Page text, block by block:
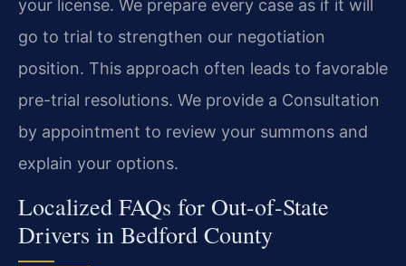
your license. We prepare every case as if it will
go to trial to strengthen our negotiation
position. This approach often leads to favorable
pre-trial resolutions. We provide a Consultation
by appointment to review your summons and
explain your options.
Localized FAQs for Out-of-State
Drivers in Bedford County